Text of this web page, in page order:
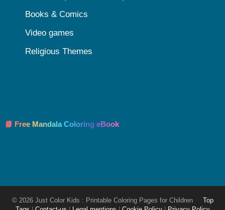
Books & Comics
Video games
Religious Themes
📘 Free Mandala Coloring eBook
© 2026 Just Color Kids : Printable Coloring Pages for Children
Top